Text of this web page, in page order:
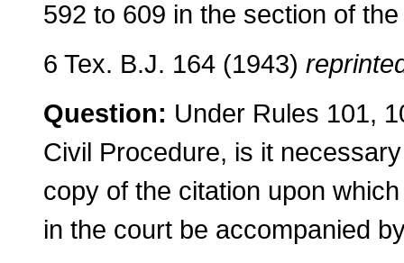
592 to 609 in the section of
6 Tex. B.J. 164 (1943)
Question: Under Rules 101,
Civil Procedure, is it
copy of the citation upon
in the court be accompanied